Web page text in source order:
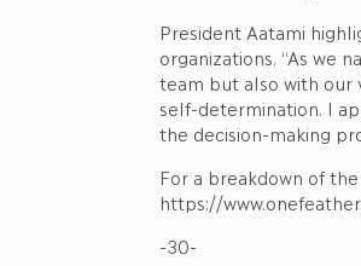
President Aatami
organizations. “As we
team but also with our
self-determination. I
the decision-making
For a breakdown of
https://
-30-